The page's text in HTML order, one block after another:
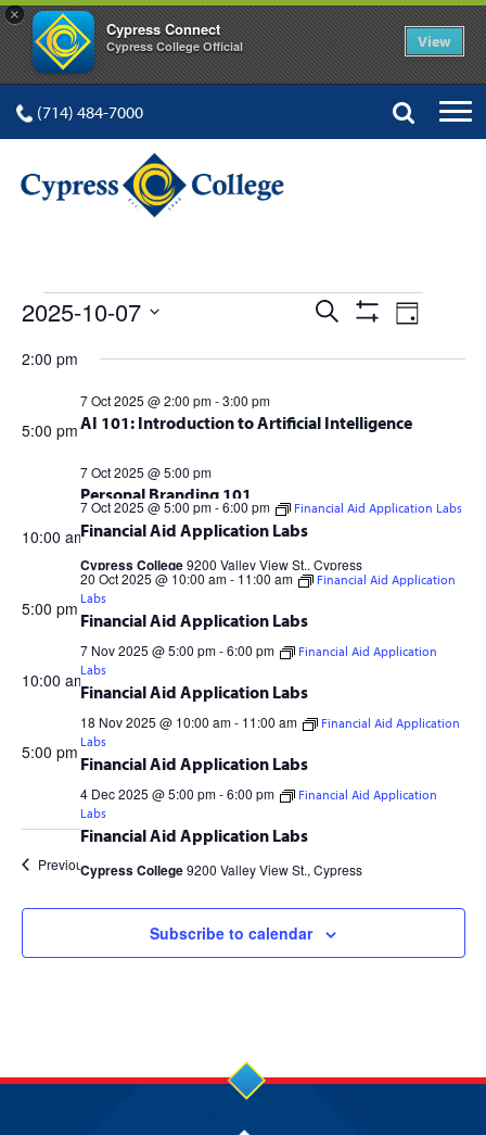
×
Cypress Connect
Cypress College Official View
(714) 484-7000
EVENTS
FOR
OCT
2025
Events
Search
Views
Search
Show Event
Views
Day
2025-10-07
date.
2:00 pm
AI 101: Introduction to Artificial Intelligence
7 Oct 2025 @ 2:00 pm-3:00 pm
5:00 pm
Personal Branding 101
7 Oct 2025 @ 5:00 pm
Financial Aid Application Labs
7 Oct 2025 @ 5:00 pm-6:00 pm Financial Aid Application Labs
Cypress College9200 Valley View St., Cypress
10:00 am
Financial Aid Application Labs
20 Oct 2025 @ 10:00 am- 11:00 am
Financial Aid Application
Labs
Cypress College9200 Valley View St., Cypress
5:00 pm
Financial Aid Application Labs
7 Nov 2025 @ 5:00 pm-6:00 pm
Financial Aid Application
Labs
Cypress College9200 Valley View St., Cypress
10:00 am
Financial Aid Application Labs
18 Nov 2025 @ 10:00 am- 11:00 am
Financial Aid Application
Labs
Cypress College9200 Valley View St., Cypress
5:00 pm
Financial Aid Application Labs
4 Dec 2025 @ 5:00 pm-6:00 pm
Financial Aid Application
Labs
Cypress College9200 Valley View St., Cypress
Previous Day
Subscribe to calendar